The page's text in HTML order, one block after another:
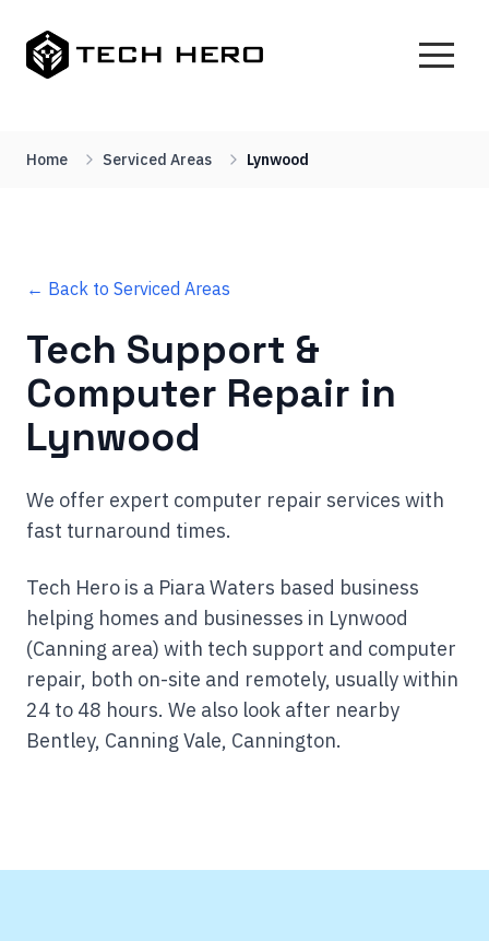
Home Serviced Areas Lynwood
← Back to Serviced Areas
Tech Support &
Computer Repair in
Lynwood
We offer expert computer repair services with
fast turnaround times.
Tech Hero is a Piara Waters based business
helping homes and businesses in Lynwood
(Canning area) with tech support and computer
repair, both on-site and remotely, usually within
24 to 48 hours. We also look after nearby
Bentley, Canning Vale, Cannington.